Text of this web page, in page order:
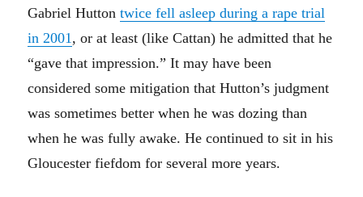
Gabriel Huttontwice fell asleep during a rape trial
in 2001 , or at least (like Cattan) he admitted that he
“gave that impression.” It may have been
considered some mitigation that Hutton’s judgment
was sometimes better when he was dozing than
when he was fully awake. He continued to sit in his
Gloucester fiefdom for several more years.